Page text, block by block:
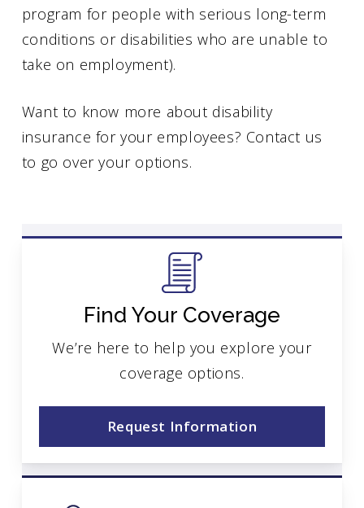
program for people with serious long-term
conditions or disabilities who are unable to
take on employment).
Want to know more about disability
insurance for your employees? Contact us
to go over your options.
Find Your Coverage
We’re here to help you explore your
coverage options.
Request Information